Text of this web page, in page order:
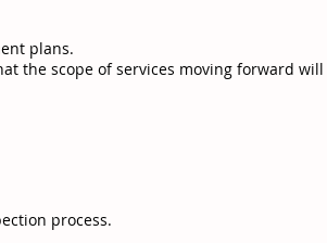
plans.
the scope of services moving forward
process.